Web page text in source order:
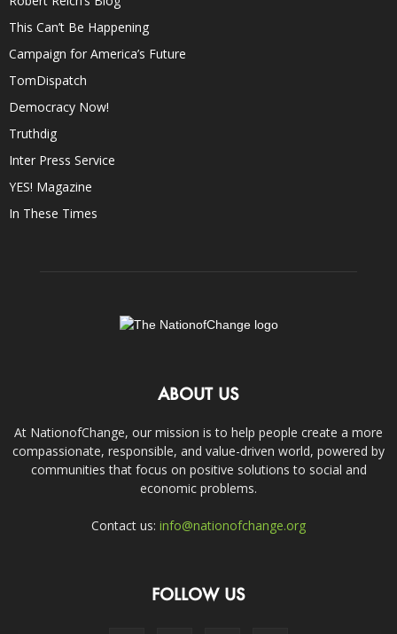
This Can’t Be Happening
Campaign for America’s Future
TomDispatch
Democracy Now!
Truthdig
Inter Press Service
YES! Magazine
In These Times
ABOUT US
At NationofChange, our mission is to help people create a more
compassionate, responsible, and value-driven world, powered by
communities that focus on positive solutions to social and
economic problems.
Contact us: info@nationofchange.org
FOLLOW US